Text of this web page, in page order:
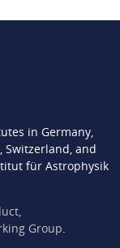
in Germany,
Switzerland, and
für Astrophysik
Group.